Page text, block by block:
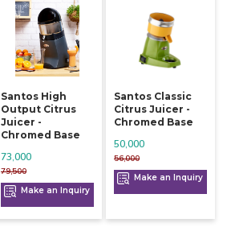
Santos High
Output Citrus
Juicer -
Chromed Base
79,500
73,000
Make an Inquiry
Santos Classic
Citrus Juicer -
Chromed Base
56,000
50,000
Make an Inquiry